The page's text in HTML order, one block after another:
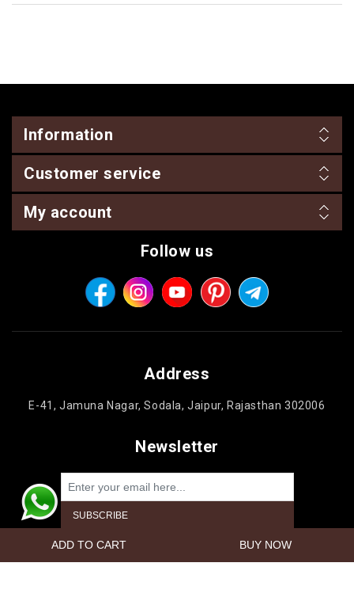
Information
Customer service
My account
Follow us
Address
E-41, Jamuna Nagar, Sodala, Jaipur, Rajasthan 302006
Newsletter